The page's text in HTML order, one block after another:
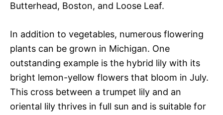
Butterhead, Boston, and Loose Leaf.
In addition to vegetables, numerous flowering
plants can be grown in Michigan. One
outstanding example is the hybrid lily with its
bright lemon-yellow flowers that bloom in July.
This cross between a trumpet lily and an
oriental lily thrives in full sun and is suitable for